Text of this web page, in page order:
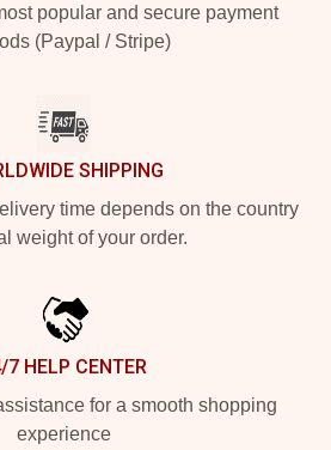
popular and secure payment
(Paypal / Stripe)
SHIPPING
time depends on the country
weight of your order.
7 HELP CENTER
for a smooth shopping
experience